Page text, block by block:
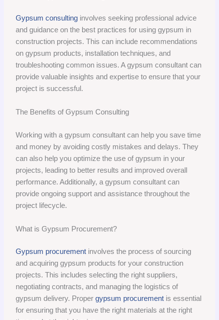
Gypsum consulting involves seeking professional advice
and guidance on the best practices for using gypsum in
construction projects. This can include recommendations
on gypsum products, installation techniques, and
troubleshooting common issues. A gypsum consultant can
provide valuable insights and expertise to ensure that your
project is successful.
The Benefits of Gypsum Consulting
Working with a gypsum consultant can help you save time
and money by avoiding costly mistakes and delays. They
can also help you optimize the use of gypsum in your
projects, leading to better results and improved overall
performance. Additionally, a gypsum consultant can
provide ongoing support and assistance throughout the
project lifecycle.
What is Gypsum Procurement?
Gypsum procurement involves the process of sourcing
and acquiring gypsum products for your construction
projects. This includes selecting the right suppliers,
negotiating contracts, and managing the logistics of
gypsum delivery. Propergypsum procurement is essential
for ensuring that you have the right materials at the right